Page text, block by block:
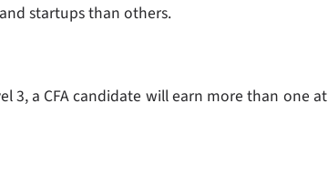
startups than others.
3, a CFA candidate will earn more than one at